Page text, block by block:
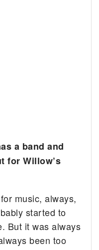
a band and
for Willow’s
music, always,
started to
But it was always
been too